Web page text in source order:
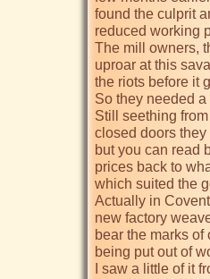
found the culprit
reduced working
The mill owners,
uproar at this
the riots before it
So they needed
Still seething
closed doors
but you can read
prices back to
which suited the
Actually in
new factory
bear the marks
being put out of
I saw a little of it